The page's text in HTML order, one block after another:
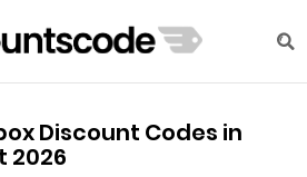
Discount Codes in
2026